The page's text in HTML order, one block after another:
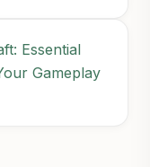
Essential
Gameplay